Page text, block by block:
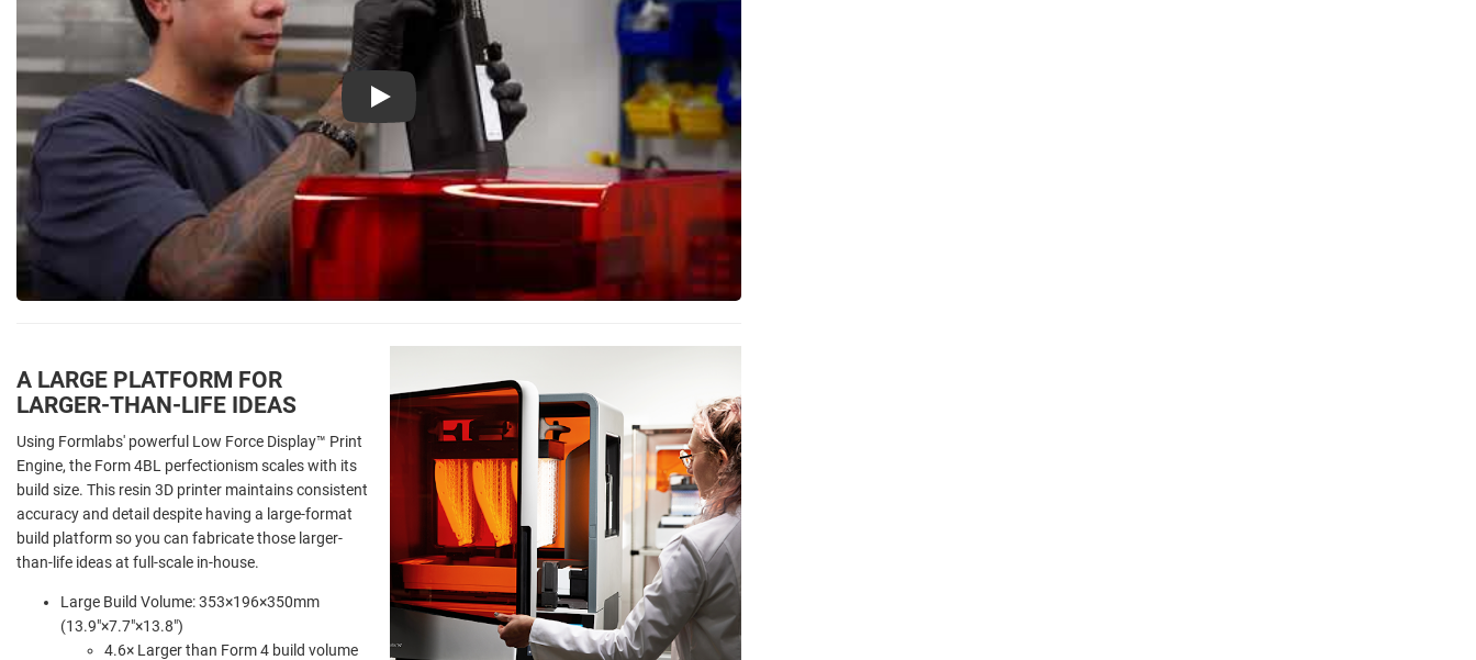
Play
A LARGE PLATFORM FOR
LARGER-THAN-LIFE IDEAS
Using Formlabs' powerful Low Force Display™ Print
Engine, the Form 4BL perfectionism scales with its
build size. This resin 3D printer maintains consistent
accuracy and detail despite having a large-format
build platform so you can fabricate those larger-
than-life ideas at full-scale in-house.
Large Build Volume: 353×196×350mm
(13.9"×7.7"×13.8")
4.6× Larger than Form 4 build volume